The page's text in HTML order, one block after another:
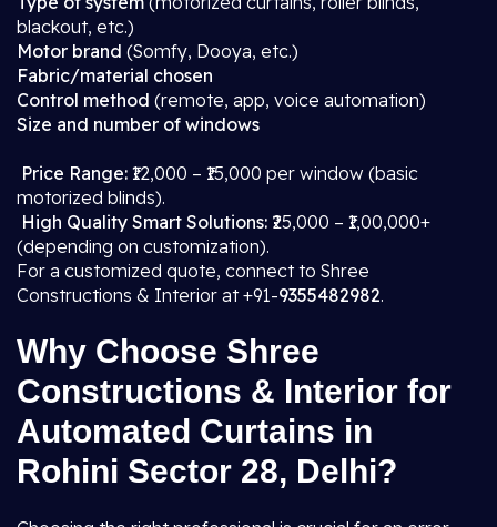
blackout, etc.)
Motor brand (Somfy, Dooya, etc.)
Fabric/material chosen
Control method (remote, app, voice automation)
Size and number of windows
Price Range: ₹12,000 – ₹15,000 per window (basic
motorized blinds).
High Quality Smart Solutions: ₹25,000 – ₹1,00,000+
(depending on customization).
For a customized quote, connect to Shree
Constructions & Interior at +91-9355482982.
Why Choose Shree
Constructions & Interior for
Automated Curtains in
Rohini Sector 28, Delhi?